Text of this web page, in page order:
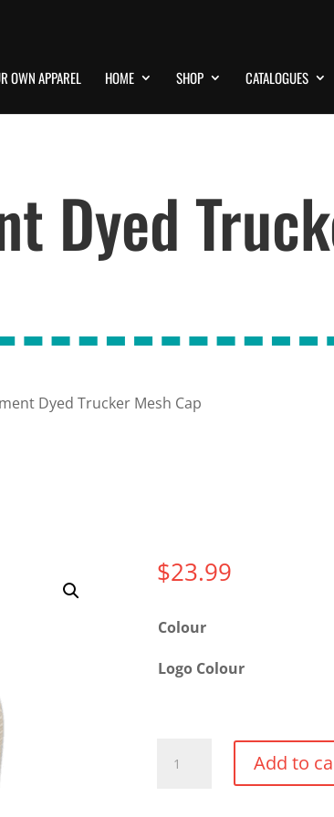
OWN APPAREL HOME SHOP CATALOGUES
Dyed
Dyed Trucker Mesh Cap
$23.99
Colour
Logo Colour
Pigment
Add to